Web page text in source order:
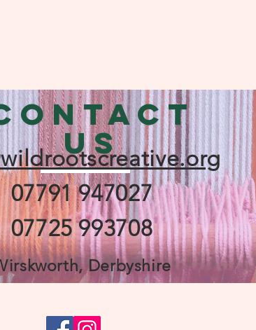
US
07791 947027
07725 993708
Derbyshire